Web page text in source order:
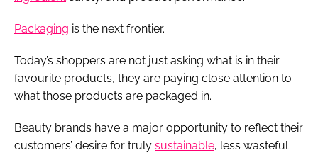
Packaging is the next frontier.
Today’s shoppers are not just asking what is in their
favourite products, they are paying close attention to
what those products are packaged in.
Beauty brands have a major opportunity to reflect their
customers’ desire for truly sustainable, less wasteful